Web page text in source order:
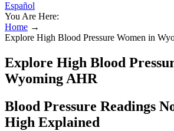
Español
You Are Here:
Home →
Explore High Blood Pressure Women in
Explore High Blood
Wyoming AHR
Blood Pressure Readings
High Explained